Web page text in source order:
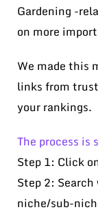
Gardening -
on more
We made this
links from
your rankings.
The process
Step 1: Click
Step 2:
niche/sub-